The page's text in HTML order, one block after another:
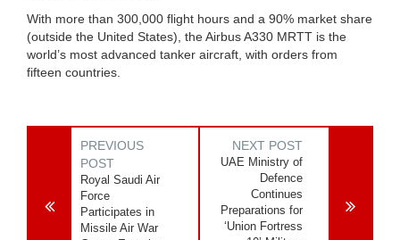
With more than 300,000 flight hours and a 90% market share
(outside the United States), the Airbus A330 MRTT is the
world’s most advanced tanker aircraft, with orders from
fifteen countries.
PREVIOUS
POST
Royal Saudi Air
Force
Participates in
Missile Air War
NEXT POST
UAE Ministry of
Defence
Continues
Preparations for
‘Union Fortress